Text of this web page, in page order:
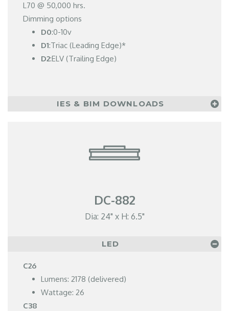
L70 @ 50,000 hrs.
Dimming options
D0:0-10v
D1:Triac (Leading Edge)*
D2:ELV (Trailing Edge)
IES & BIM DOWNLOADS
DC-882
Dia: 24" x H: 6.5"
LED
C26
Lumens: 2178 (delivered)
Wattage: 26
C38